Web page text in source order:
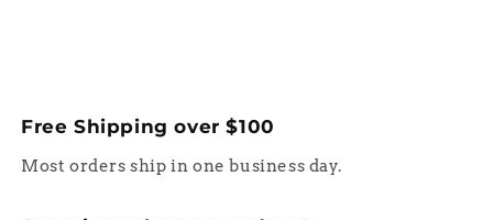
Free Shipping over $100
Most orders ship in one business day.